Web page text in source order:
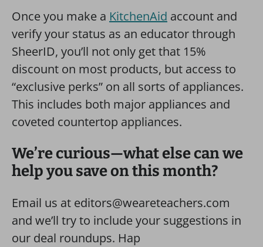
Once you make a KitchenAid account and
verify your status as an educator through
SheerID, you’ll not only get that 15%
discount on most products, but access to
“exclusive perks” on all sorts of appliances.
This includes both major appliances and
coveted countertop appliances.
We’re curious—what else can we
help you save on this month?
Email us at editors@weareteachers.com
and we’ll try to include your suggestions in
our deal roundups. Hap